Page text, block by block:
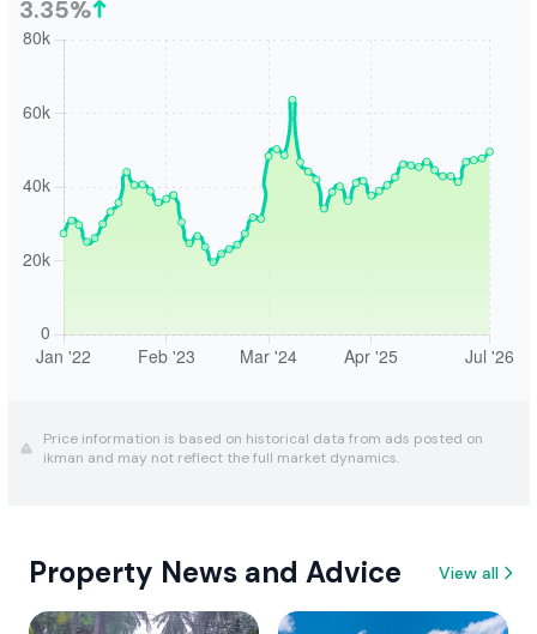
3.35%
Price information is based on historical data from ads posted on
ikman and may not reflect the full market dynamics.
Property News and Advice View all